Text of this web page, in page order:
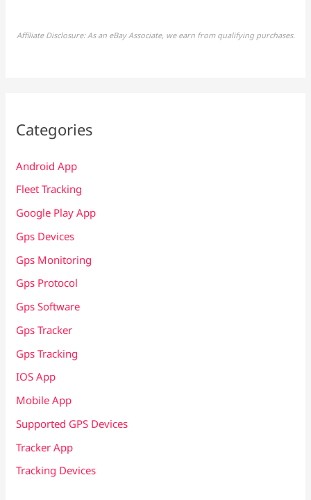
Affiliate Disclosure: As an eBay Associate, we earn from qualifying purchases.
Categories
Android App
Fleet Tracking
Google Play App
Gps Devices
Gps Monitoring
Gps Protocol
Gps Software
Gps Tracker
Gps Tracking
IOS App
Mobile App
Supported GPS Devices
Tracker App
Tracking Devices